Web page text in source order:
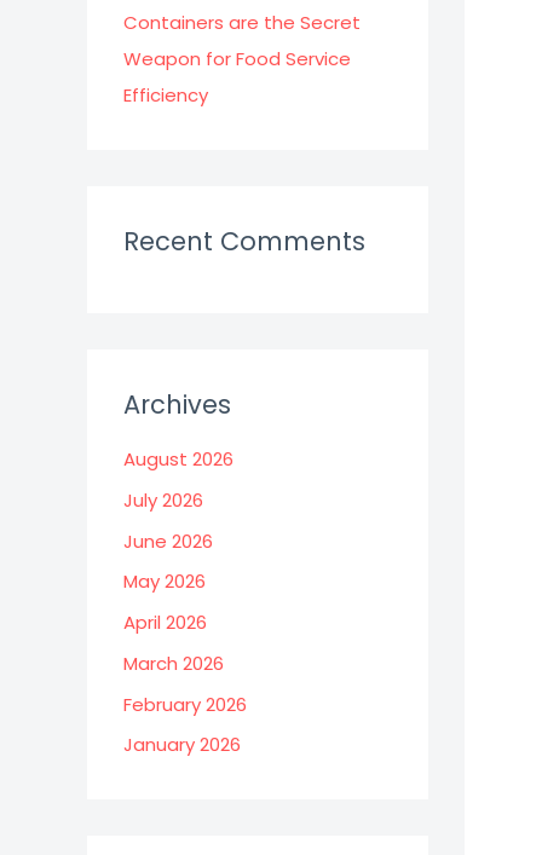
Containers are the Secret
Weapon for Food Service
Efficiency
Recent Comments
Archives
August 2026
July 2026
June 2026
May 2026
April 2026
March 2026
February 2026
January 2026